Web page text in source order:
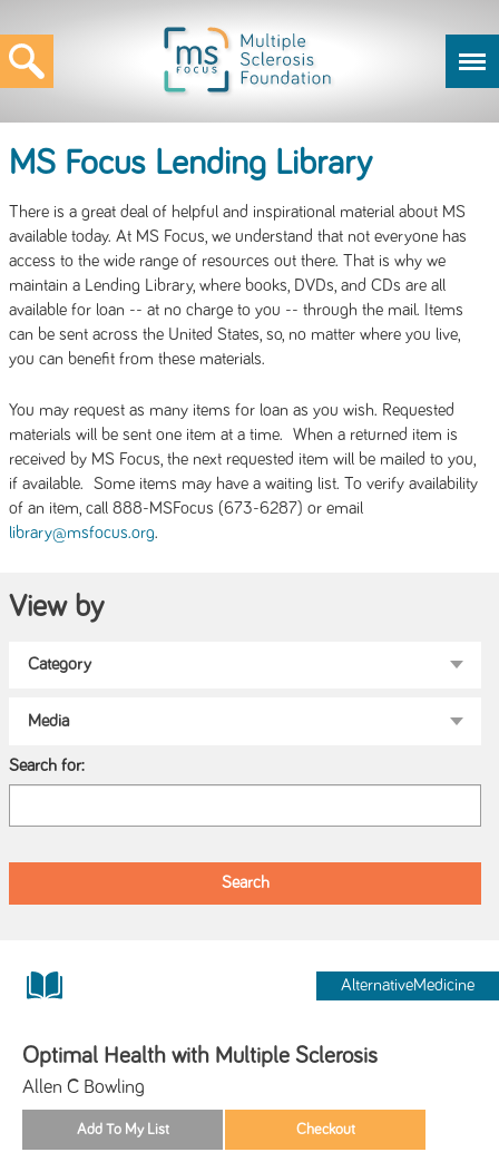
MS Focus Lending Library
There is a great deal of helpful and inspirational material about MS
available today. At MS Focus, we understand that not everyone has
access to the wide range of resources out there. That is why we
maintain a Lending Library, where books, DVDs, and CDs are all
available for loan -- at no charge to you -- through the mail. Items
can be sent across the United States, so, no matter where you live,
you can benefit from these materials.
You may request as many items for loan as you wish. Requested
materials will be sent one item at a time. When a returned item is
received by MS Focus, the next requested item will be mailed to you,
if available. Some items may have a waiting list. To verify availability
of an item, call 888-MSFocus (673-6287) or email
library@msfocus.org.
View by
Search for:
AlternativeMedicine
Optimal Health with Multiple Sclerosis
Allen C Bowling